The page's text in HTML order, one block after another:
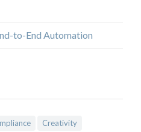
to-End Automation
Creativity